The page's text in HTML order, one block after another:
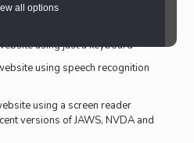
all options
the text spilling off the
using just a keyboard
using speech recognition
using a screen reader
versions of JAWS, NVDA and